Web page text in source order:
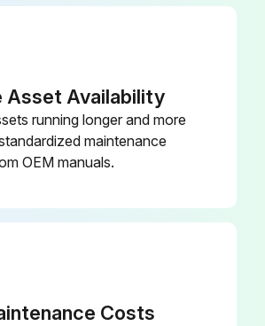
Asset Availability
running longer and more
maintenance
OEM manuals.
Costs